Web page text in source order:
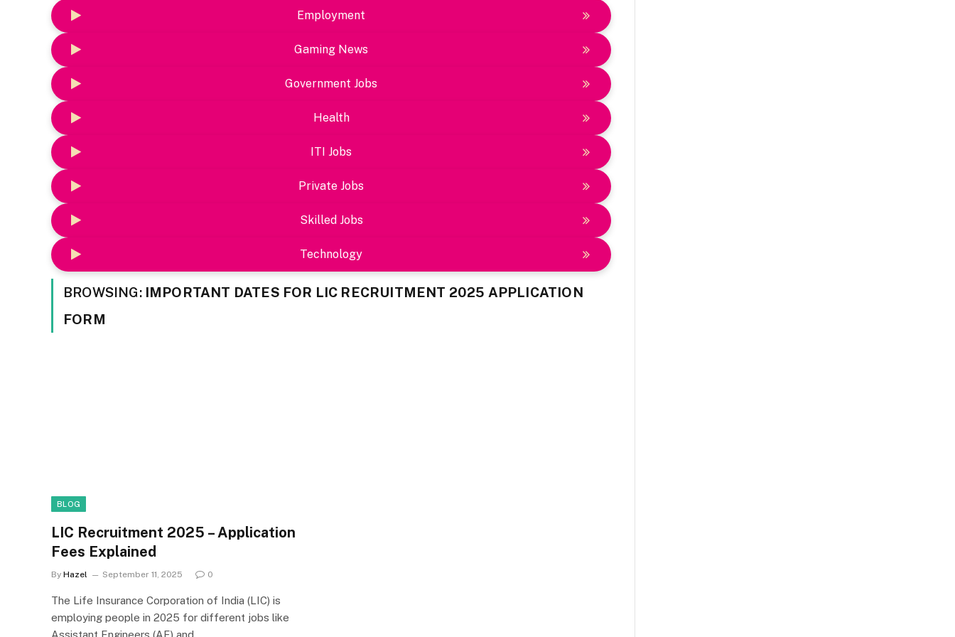
Employment
Gaming News
Government Jobs
Health
ITI Jobs
Private Jobs
Skilled Jobs
Technology
BROWSING: IMPORTANT DATES FOR LIC RECRUITMENT 2025 APPLICATION
FORM
BLOG
LIC Recruitment 2025 – Application
Fees Explained
By Hazel September 11, 2025 0
The Life Insurance Corporation of India (LIC) is
employing people in 2025 for different jobs like
Assistant Engineers (AE) and…